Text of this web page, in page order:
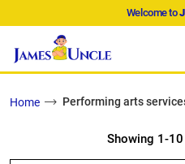
Welcome to
Home Performing arts
Showing 1-